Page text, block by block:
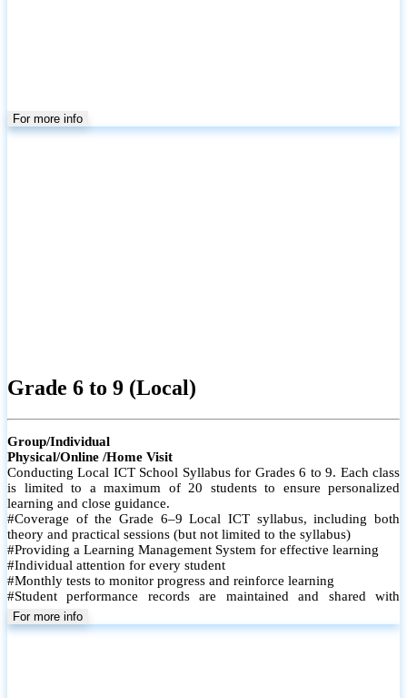
For more info
Grade 6 to 9 (Local)
Group/Individual
Physical/Online /Home Visit
Conducting Local ICT School Syllabus for Grades 6 to 9. Each class
is limited to a maximum of 20 students to ensure personalized
learning and close guidance.
#Coverage of the Grade 6–9 Local ICT syllabus, including both
theory and practical sessions (but not limited to the syllabus)
#Providing a Learning Management System for effective learning
#Individual attention for every student
#Monthly tests to monitor progress and reinforce learning
#Student performance records are maintained and shared with
parents
For more info